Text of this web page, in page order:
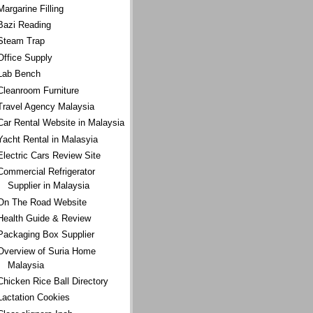
Filling
Reading
Trap
Supply
Bench
Furniture
Agency Malaysia
Rental Website in Malaysia
Rental in Malasyia
Cars Review Site
Refrigerator
Supplier in Malaysia
The Road Website
Guide & Review
Box Supplier
of Suria Home
Malaysia
Rice Ball Directory
Cookies